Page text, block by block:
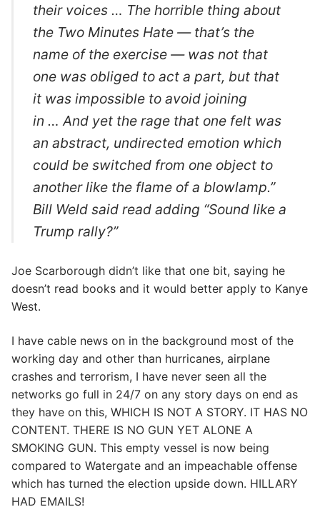
their voices … The horrible thing about
the Two Minutes Hate — that’s the
name of the exercise — was not that
one was obliged to act a part, but that
it was impossible to avoid joining
in … And yet the rage that one felt was
an abstract, undirected emotion which
could be switched from one object to
another like the flame of a blowlamp.”
Bill Weld said read adding “Sound like a
Trump rally?”
Joe Scarborough didn’t like that one bit, saying he
doesn’t read books and it would better apply to Kanye
West.
I have cable news on in the background most of the
working day and other than hurricanes, airplane
crashes and terrorism, I have never seen all the
networks go full in 24/7 on any story days on end as
they have on this, WHICH IS NOT A STORY. IT HAS NO
CONTENT. THERE IS NO GUN YET ALONE A
SMOKING GUN. This empty vessel is now being
compared to Watergate and an impeachable offense
which has turned the election upside down. HILLARY
HAD EMAILS!